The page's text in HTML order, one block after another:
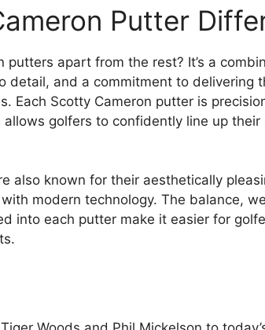
Putter
putters apart from the rest? It’s a
detail, and a commitment to delivering
Each Scotty Cameron putter is
golfers to confidently line up
also known for their aesthetically
modern technology. The balance,
into each putter make it easier for